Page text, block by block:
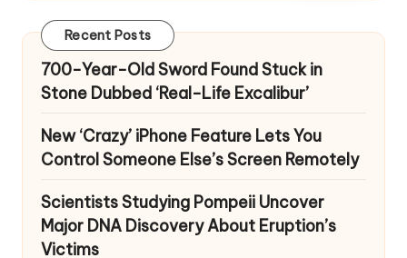
Recent Posts
700-Year-Old Sword Found Stuck in
Stone Dubbed ‘Real-Life Excalibur’
New ‘Crazy’ iPhone Feature Lets You
Control Someone Else’s Screen Remotely
Scientists Studying Pompeii Uncover
Major DNA Discovery About Eruption’s
Victims